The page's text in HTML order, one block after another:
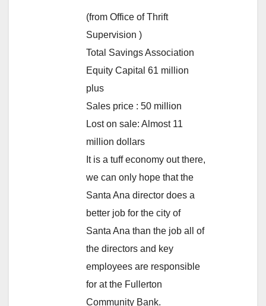
(from Office of Thrift
Supervision )
Total Savings Association
Equity Capital 61 million
plus
Sales price : 50 million
Lost on sale: Almost 11
million dollars
It is a tuff economy out there,
we can only hope that the
Santa Ana director does a
better job for the city of
Santa Ana than the job all of
the directors and key
employees are responsible
for at the Fullerton
Community Bank.